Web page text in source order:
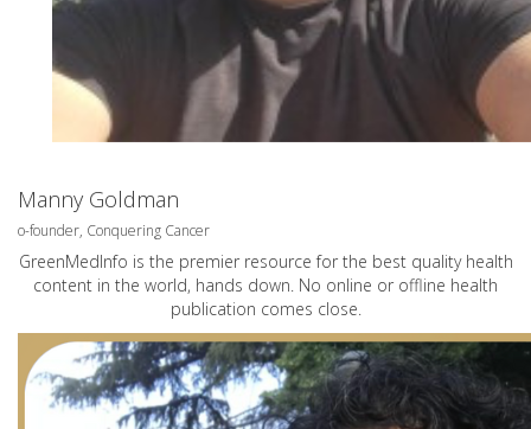
Manny Goldman
o-founder, Conquering Cancer
GreenMedInfo is the premier resource for the best quality health
content in the world, hands down. No online or offline health
publication comes close.